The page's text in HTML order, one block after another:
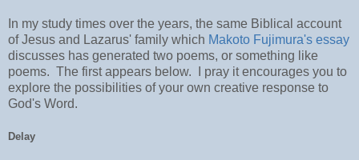
In my study times over the years, the same Biblical account
of Jesus and Lazarus' family which Makoto Fujimura's essay
discusses has generated two poems, or something like
poems. The first appears below. I pray it encourages you to
explore the possibilities of your own creative response to
God's Word.
Delay